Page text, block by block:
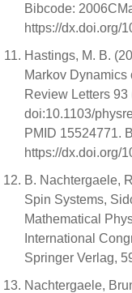
Bibcode:
https://dx.doi.org/
Hastings, M. B.
Markov Dynamics
Review Letters 93
doi:10.1103/
PMID 15524771.
https://dx.doi.org/
B. Nachtergaele,
Spin Systems,
Mathematical
International
Springer Verlag,
Nachtergaele,